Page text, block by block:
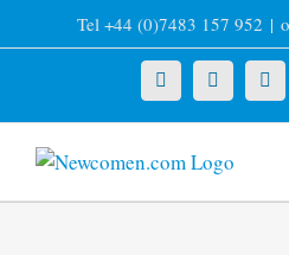
to
Tel +44 (0)7483 157 952 |
X LinkedIn